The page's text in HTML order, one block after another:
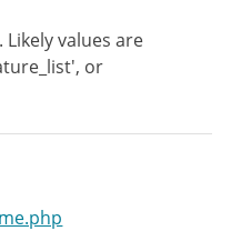
values are
or